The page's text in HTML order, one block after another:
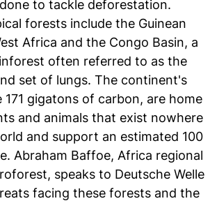
to tackle deforestation.
forests include the Guinean
Africa and the Congo Basin, a
often referred to as the
set of lungs. The continent's
gigatons of carbon, are home
and animals that exist nowhere
and support an estimated 100
Abraham Baffoe, Africa regional
speaks to Deutsche Welle
facing these forests and the